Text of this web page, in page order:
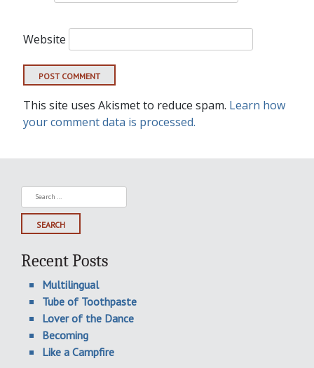
Website
This site uses Akismet to reduce spam. Learn how
your comment data is processed.
Search
for:
Recent Posts
Multilingual
Tube of Toothpaste
Lover of the Dance
Becoming
Like a Campfire